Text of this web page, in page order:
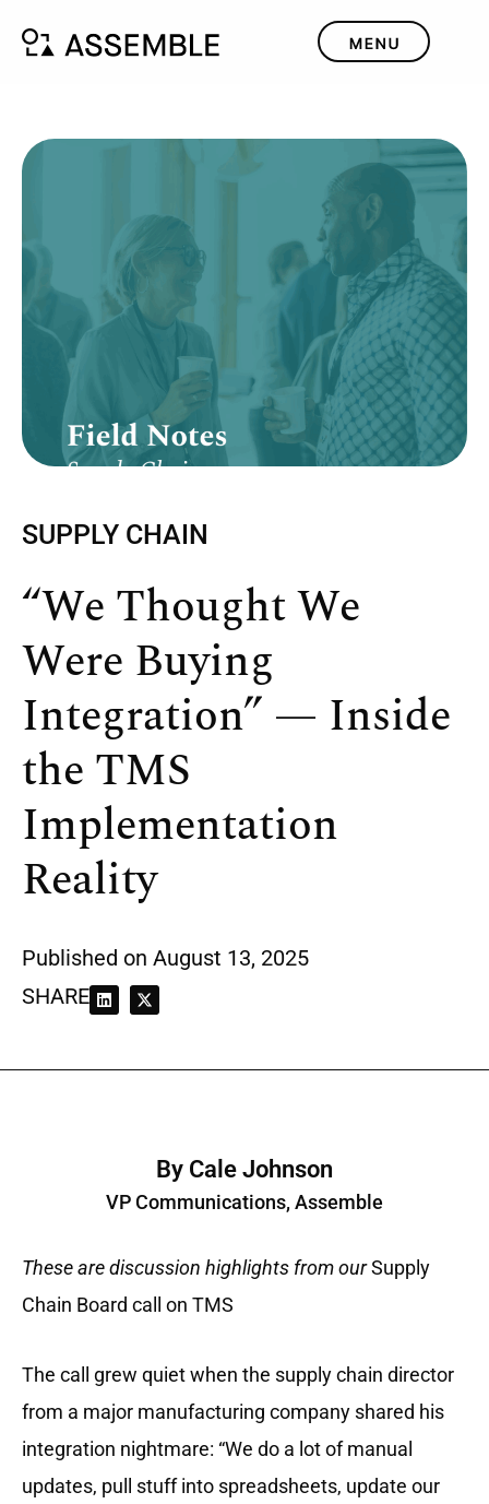
SUPPLY CHAIN
“We Thought We
Were Buying
Integration” — Inside
the TMS
Implementation
Reality
Published on August 13, 2025
SHARE
By Cale Johnson
VP Communications, Assemble
These are discussion highlights from ourSupply
Chain Board call on TMS
The call grew quiet when the supply chain director
from a major manufacturing company shared his
integration nightmare: “We do a lot of manual
updates, pull stuff into spreadsheets, update our